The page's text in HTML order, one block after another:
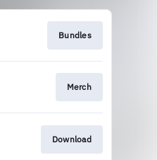
Bundles
Merch
Download